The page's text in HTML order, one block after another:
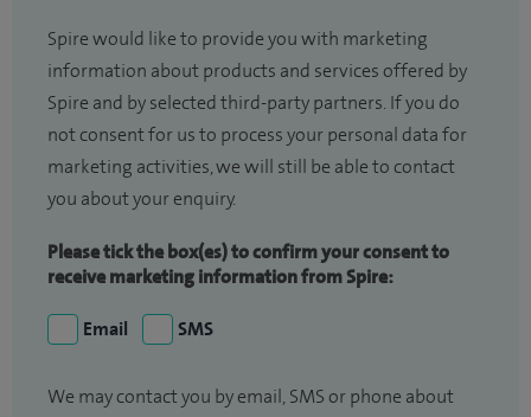
Spire would like to provide you with marketing
information about products and services offered by
Spire and by selected third-party partners. If you do
not consent for us to process your personal data for
marketing activities, we will still be able to contact
you about your enquiry.
Please tick the box(es) to confirm your consent to
receive marketing information from Spire:
Email SMS
We may contact you by email, SMS or phone about